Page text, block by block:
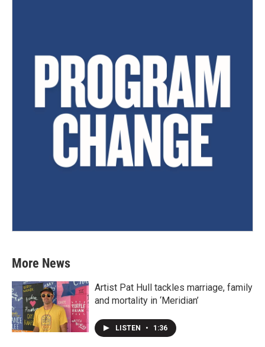
More News
Artist Pat Hull tackles marriage, family
and mortality in ‘Meridian’
LISTEN • 1:36